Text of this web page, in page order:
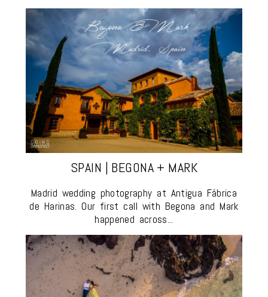
SPAIN | BEGONA + MARK
Madrid wedding photography at Antigua Fábrica
de Harinas. Our first call with Begona and Mark
happened across...